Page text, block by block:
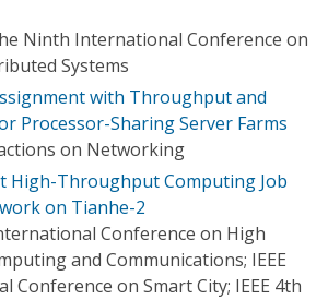
Ninth International Conference on
Systems
with Throughput and
Processor-Sharing Server Farms
on Networking
High-Throughput Computing Job
on Tianhe-2
Conference on High
and Communications; IEEE
Conference on Smart City; IEEE 4th